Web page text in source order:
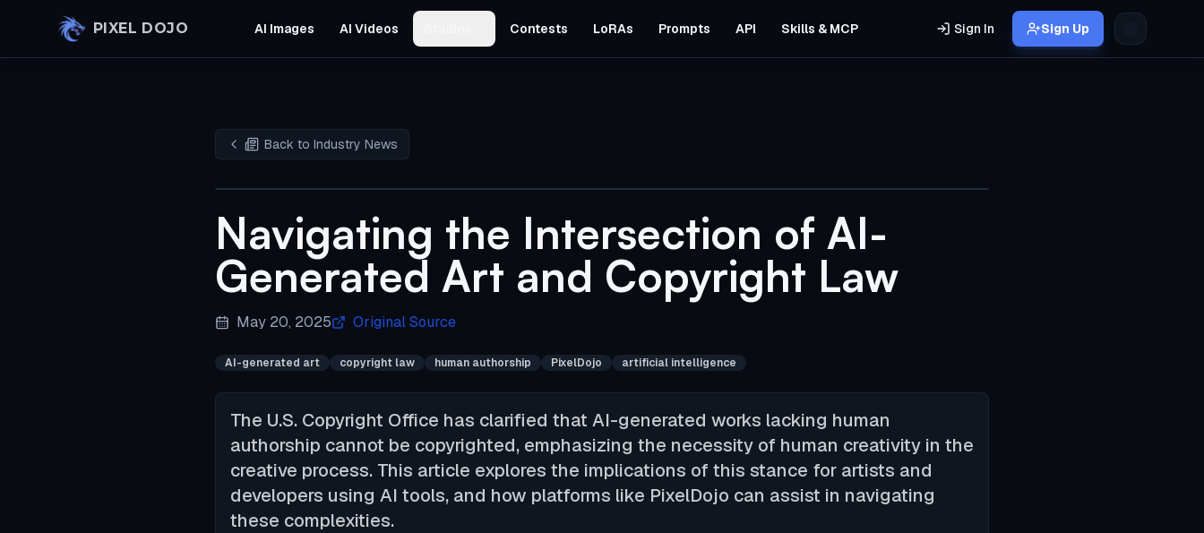
PIXEL DOJO AI Images AI Videos Contests LoRAs Prompts API Skills & MCP Sign In Sign Up
Back to Industry News
Navigating the Intersection of AI-
Generated Art and Copyright Law
May 20, 2025 Original Source
AI-generated art copyright law human authorship PixelDojo artificial intelligence
The U.S. Copyright Office has clarified that AI-generated works lacking human
authorship cannot be copyrighted, emphasizing the necessity of human creativity in the
creative process. This article explores the implications of this stance for artists and
developers using AI tools, and how platforms like PixelDojo can assist in navigating
these complexities.